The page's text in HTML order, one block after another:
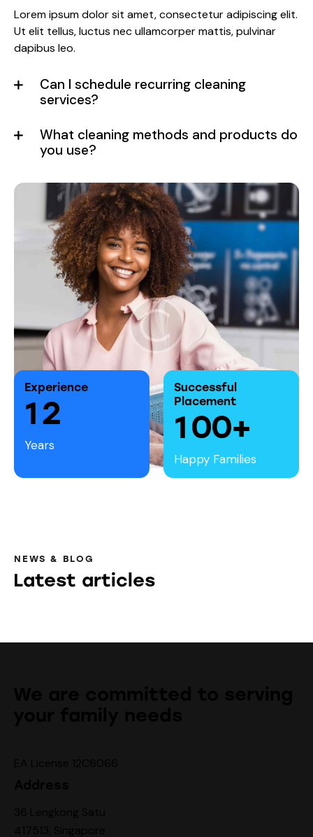
Lorem ipsum dolor sit amet, consectetur adipiscing elit.
Ut elit tellus, luctus nec ullamcorper mattis, pulvinar
dapibus leo.
Can I schedule recurring cleaning
services?
What cleaning methods and products do
you use?
Experience
12
Years
Successful
Placement
100+
Happy Families
NEWS & BLOG
Latest articles